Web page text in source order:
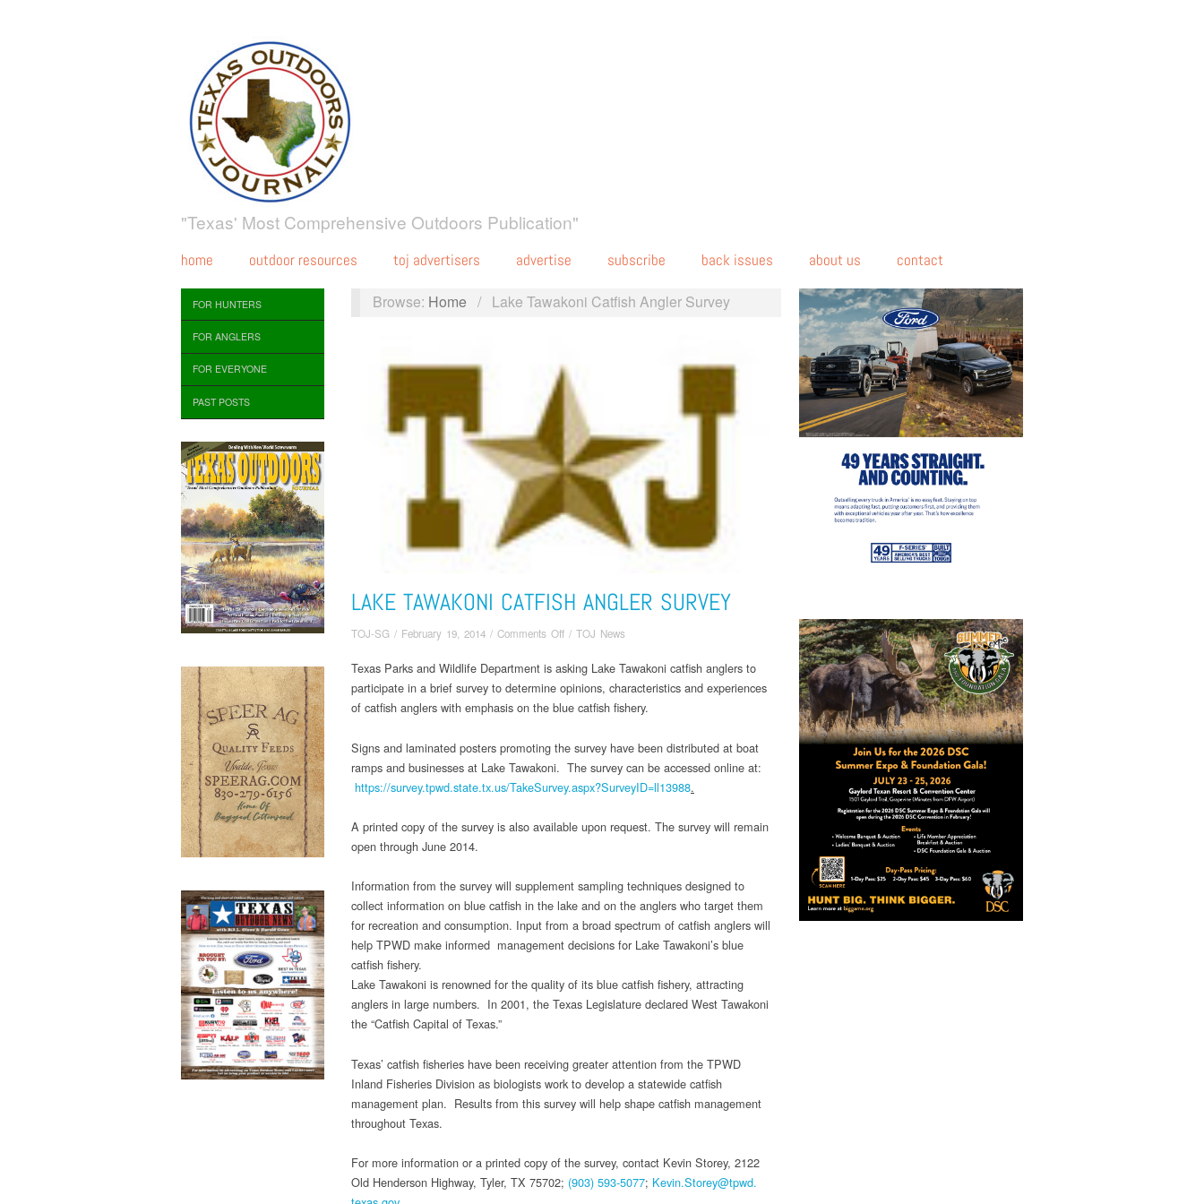
"Texas' Most Comprehensive Outdoors Publication"
home outdoor resources toj advertisers advertise subscribe back issues about us contact
FOR HUNTERS
FOR ANGLERS
FOR EVERYONE
PAST POSTS
Browse: Home / Lake Tawakoni Catfish Angler Survey
LAKE TAWAKONI CATFISH ANGLER SURVEY
TOJ-SG / February 19, 2014 / Comments Offon
Tawakoni
Catfish
Angler
/ TOJ News
Texas Parks and Wildlife Department is asking Lake Tawakoni catfish anglers to
participate in a brief survey to determine opinions, characteristics and experiences
of catfish anglers with emphasis on the blue catfish fishery.
Signs and laminated posters promoting the survey have been distributed at boat
ramps and businesses at Lake Tawakoni. The survey can be accessed online at:
https://survey.tpwd.state.tx.us/TakeSurvey.aspx?SurveyID=ll13988.
A printed copy of the survey is also available upon request. The survey will remain
open through June 2014.
Information from the survey will supplement sampling techniques designed to
collect information on blue catfish in the lake and on the anglers who target them
for recreation and consumption. Input from a broad spectrum of catfish anglers will
help TPWD make informed management decisions for Lake Tawakoni’s blue
catfish fishery.
Lake Tawakoni is renowned for the quality of its blue catfish fishery, attracting
anglers in large numbers. In 2001, the Texas Legislature declared West Tawakoni
the “Catfish Capital of Texas.”
Texas’ catfish fisheries have been receiving greater attention from the TPWD
Inland Fisheries Division as biologists work to develop a statewide catfish
management plan. Results from this survey will help shape catfish management
throughout Texas.
For more information or a printed copy of the survey, contact Kevin Storey, 2122
Old Henderson Highway, Tyler, TX 75702; (903) 593-5077; Kevin.Storey@tpwd.